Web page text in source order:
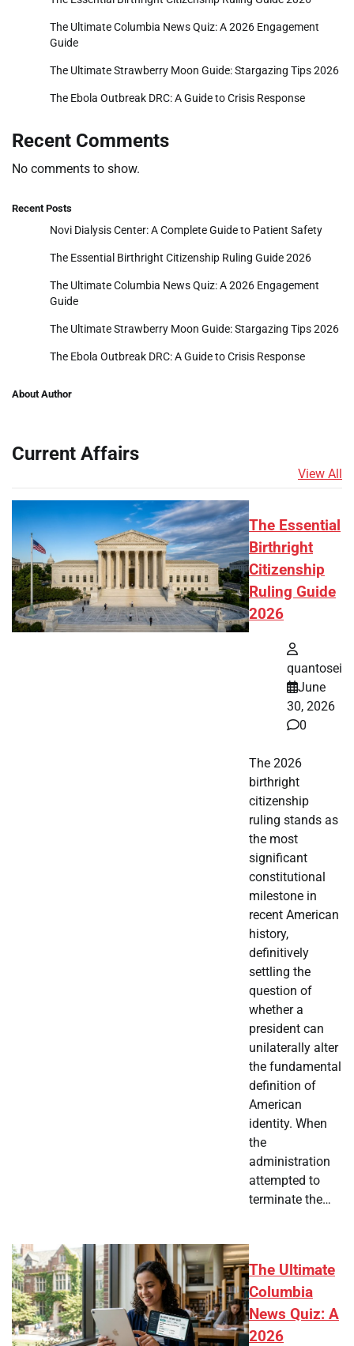
The Ultimate Columbia News Quiz: A 2026 Engagement
Guide
The Ultimate Strawberry Moon Guide: Stargazing Tips 2026
The Ebola Outbreak DRC: A Guide to Crisis Response
Recent Comments
No comments to show.
Recent Posts
Novi Dialysis Center: A Complete Guide to Patient Safety
The Essential Birthright Citizenship Ruling Guide 2026
The Ultimate Columbia News Quiz: A 2026 Engagement
Guide
The Ultimate Strawberry Moon Guide: Stargazing Tips 2026
The Ebola Outbreak DRC: A Guide to Crisis Response
About Author
Current Affairs
View All
The Essential
Birthright
Citizenship
Ruling Guide
2026
quantosei
June
30, 2026
0
The 2026
birthright
citizenship
ruling stands as
the most
significant
constitutional
milestone in
recent American
history,
definitively
settling the
question of
whether a
president can
unilaterally alter
the fundamental
definition of
American
identity. When
the
administration
attempted to
terminate the…
The Ultimate
Columbia
News Quiz: A
2026